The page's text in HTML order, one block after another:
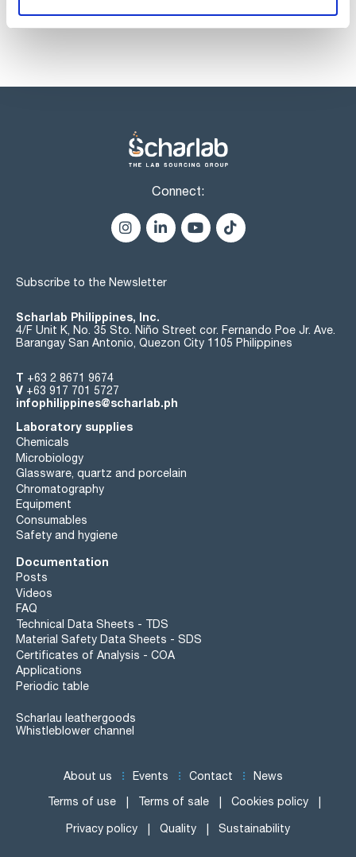
Connect:
Subscribe to the Newsletter
Scharlab Philippines, Inc.
4/F Unit K, No. 35 Sto. Niño Street cor. Fernando Poe Jr. Ave.
Barangay San Antonio, Quezon City 1105 Philippines
T +63 2 8671 9674
V +63 917 701 5727
infophilippines@scharlab.ph
Laboratory supplies
Chemicals
Microbiology
Glassware, quartz and porcelain
Chromatography
Equipment
Consumables
Safety and hygiene
Documentation
Posts
Videos
FAQ
Technical Data Sheets - TDS
Material Safety Data Sheets - SDS
Certificates of Analysis - COA
Applications
Periodic table
Scharlau leathergoods
Whistleblower channel
About us Events Contact News
Terms of use Terms of sale Cookies policy
Privacy policy Quality Sustainability